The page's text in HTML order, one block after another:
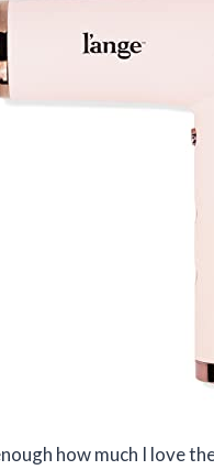
how much I love